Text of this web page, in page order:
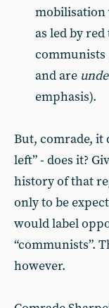
mobilisation
as led by
communists
and are
emphasis).
But, comrade, it
left” - does it?
history of that
only to be
would label
“communists”.
however.